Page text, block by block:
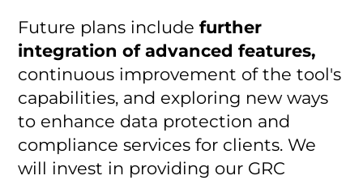
Future plans includefurther
integration of advanced features,
continuous improvement of the tool's
capabilities, and exploring new ways
to enhance data protection and
compliance services for clients. We
will invest in providing our GRC